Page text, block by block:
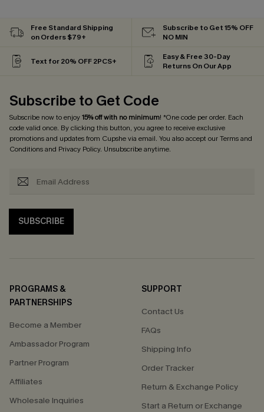
Free Standard Shipping
on Orders $79+
Subscribe to Get 15% OFF
NO MIN
Text for 20% OFF 2PCS+
Easy & Free 30-Day
Returns On Our App
Subscribe to Get Code
Subscribe now to enjoy15% off with no minimum! *One code per order. Each
code valid once. By clicking this button, you agree to receive exclusive
promotions and updates from Cupshe via email. You also accept ourTerms and
Conditionsand Privacy Policy. Unsubscribe anytime.
SUBSCRIBE
PROGRAMS &
PARTNERSHIPS
Become a Member
Ambassador Program
Partner Program
Affiliates
Wholesale Inquiries
SUPPORT
Contact Us
FAQs
Shipping Info
Order Tracker
Return & Exchange Policy
Start a Return or Exchange